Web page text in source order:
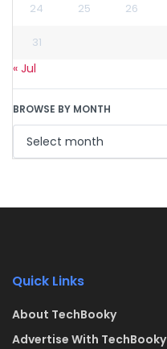
24 25 26
31
« Jul
BROWSE BY MONTH
Quick Links
About TechBooky
Advertise With TechBooky